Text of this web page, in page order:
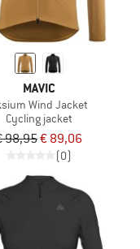
MAVIC
Wind Jacket
Cycling jacket
98,95€ 89,06
(0)